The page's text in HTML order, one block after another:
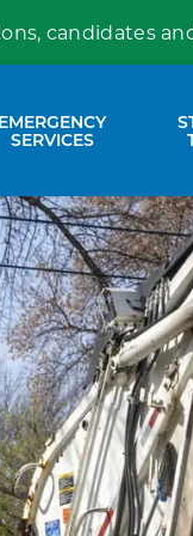
candidates
Services
sub pages Parks &
EMERGENCY
SERVICES